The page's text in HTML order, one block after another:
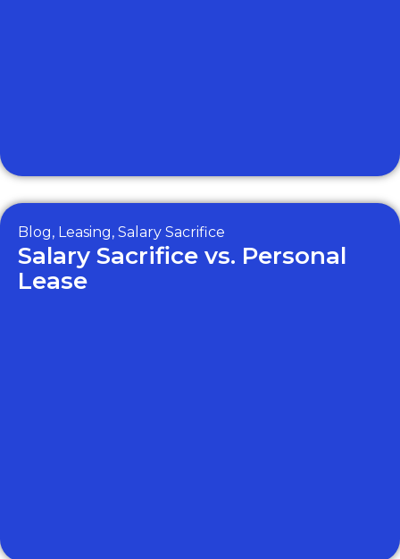
Blog, Leasing, Salary Sacrifice
Salary Sacrifice vs. Personal
Lease